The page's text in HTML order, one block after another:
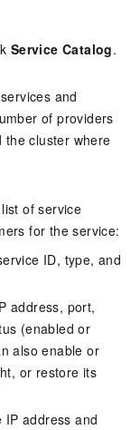
Service Catalog.
and
of providers
the cluster where
of service
for the service:
ID, type, and
address, port,
(enabled or
also enable or
or restore its
IP address and